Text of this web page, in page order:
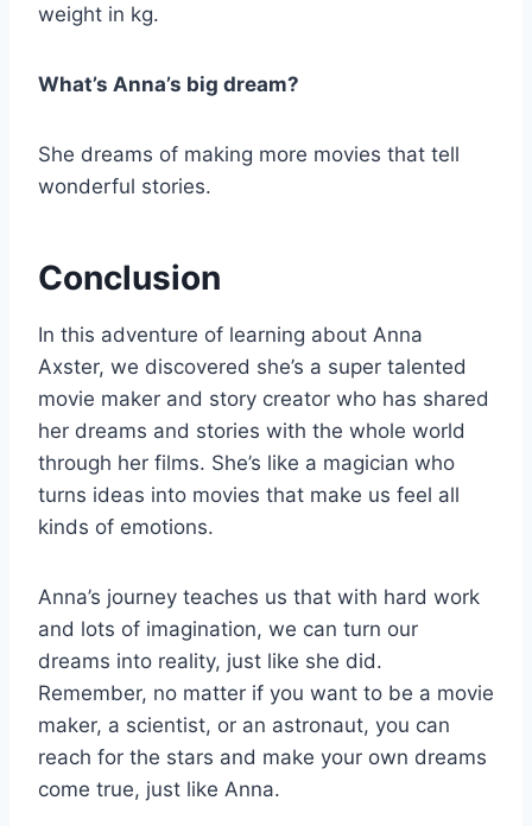
weight in kg.
What’s Anna’s big dream?
She dreams of making more movies that tell
wonderful stories.
Conclusion
In this adventure of learning about Anna
Axster, we discovered she’s a super talented
movie maker and story creator who has shared
her dreams and stories with the whole world
through her films. She’s like a magician who
turns ideas into movies that make us feel all
kinds of emotions.
Anna’s journey teaches us that with hard work
and lots of imagination, we can turn our
dreams into reality, just like she did.
Remember, no matter if you want to be a movie
maker, a scientist, or an astronaut, you can
reach for the stars and make your own dreams
come true, just like Anna.